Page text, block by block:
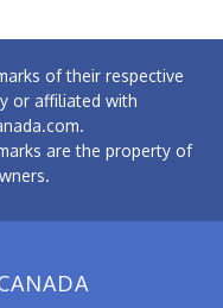
of their respective
or affiliated with
are the property of